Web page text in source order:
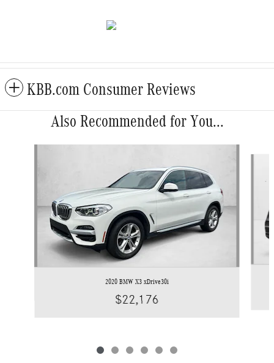
KBB.com Consumer Reviews
Also Recommended for You...
2020 BMW X3 xDrive30i
$22,176